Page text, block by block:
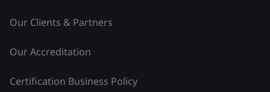
Our Clients & Partners
Our Accreditation
Certification Business Policy